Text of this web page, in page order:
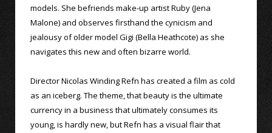
models. She befriends make-up artist Ruby (Jena
Malone) and observes firsthand the cynicism and
jealousy of older model Gigi (Bella Heathcote) as she
navigates this new and often bizarre world.
Director Nicolas Winding Refn has created a film as cold
as an iceberg. The theme, that beauty is the ultimate
currency in a business that ultimately consumes its
young, is hardly new, but Refn has a visual flair that